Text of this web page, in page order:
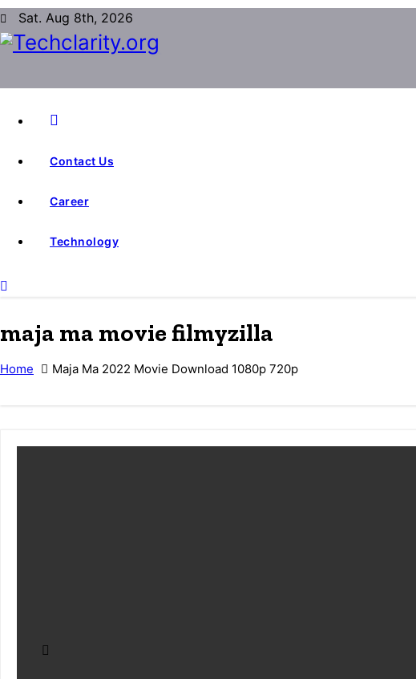
S
k
t
Sat. Aug 8th, 2026
Contact Us
Career
Technology
maja ma movie filmyzilla
Home Maja Ma 2022 Movie Download 1080p 720p